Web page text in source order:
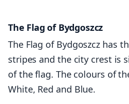
The Flag of Bydgoszcz
The Flag of Bydgoszcz has
stripes and the city crest is
of the flag. The colours of
White, Red and Blue.